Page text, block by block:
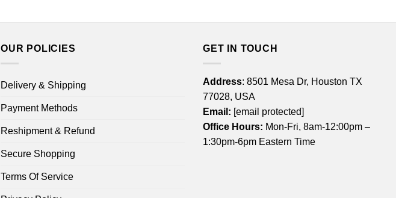
OUR POLICIES
Delivery & Shipping
Payment Methods
Reshipment & Refund
Secure Shopping
Terms Of Service
GET IN TOUCH
Address: 8501 Mesa Dr, Houston TX
77028, USA
Email: [email protected]
Office Hours: Mon-Fri, 8am-12:00pm –
1:30pm-6pm Eastern Time